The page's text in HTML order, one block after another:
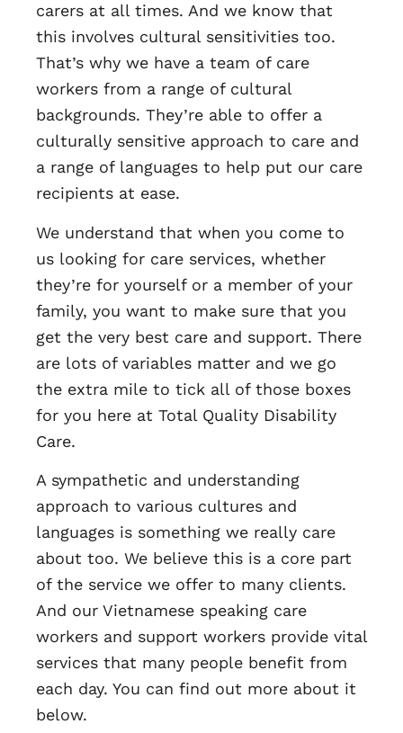
carers at all times. And we know that
this involves cultural sensitivities too.
That’s why we have a team of care
workers from a range of cultural
backgrounds. They’re able to offer a
culturally sensitive approach to care and
a range of languages to help put our care
recipients at ease.
We understand that when you come to
us looking for care services, whether
they’re for yourself or a member of your
family, you want to make sure that you
get the very best care and support. There
are lots of variables matter and we go
the extra mile to tick all of those boxes
for you here at Total Quality Disability
Care.
A sympathetic and understanding
approach to various cultures and
languages is something we really care
about too. We believe this is a core part
of the service we offer to many clients.
And our Vietnamese speaking care
workers and support workers provide vital
services that many people benefit from
each day. You can find out more about it
below.